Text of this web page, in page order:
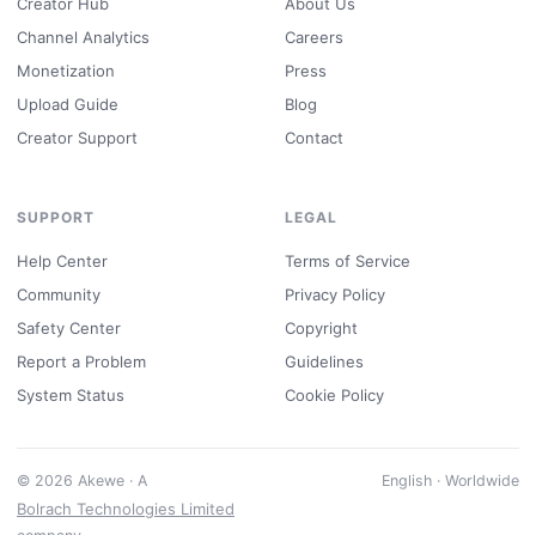
Channel Analytics
Monetization
Upload Guide
Creator Support
Careers
Press
Blog
Contact
SUPPORT
Help Center
Community
Safety Center
Report a Problem
System Status
LEGAL
Terms of Service
Privacy Policy
Copyright
Guidelines
Cookie Policy
© 2026 Akewe · A
Bolrach Technologies Limited
English · Worldwide